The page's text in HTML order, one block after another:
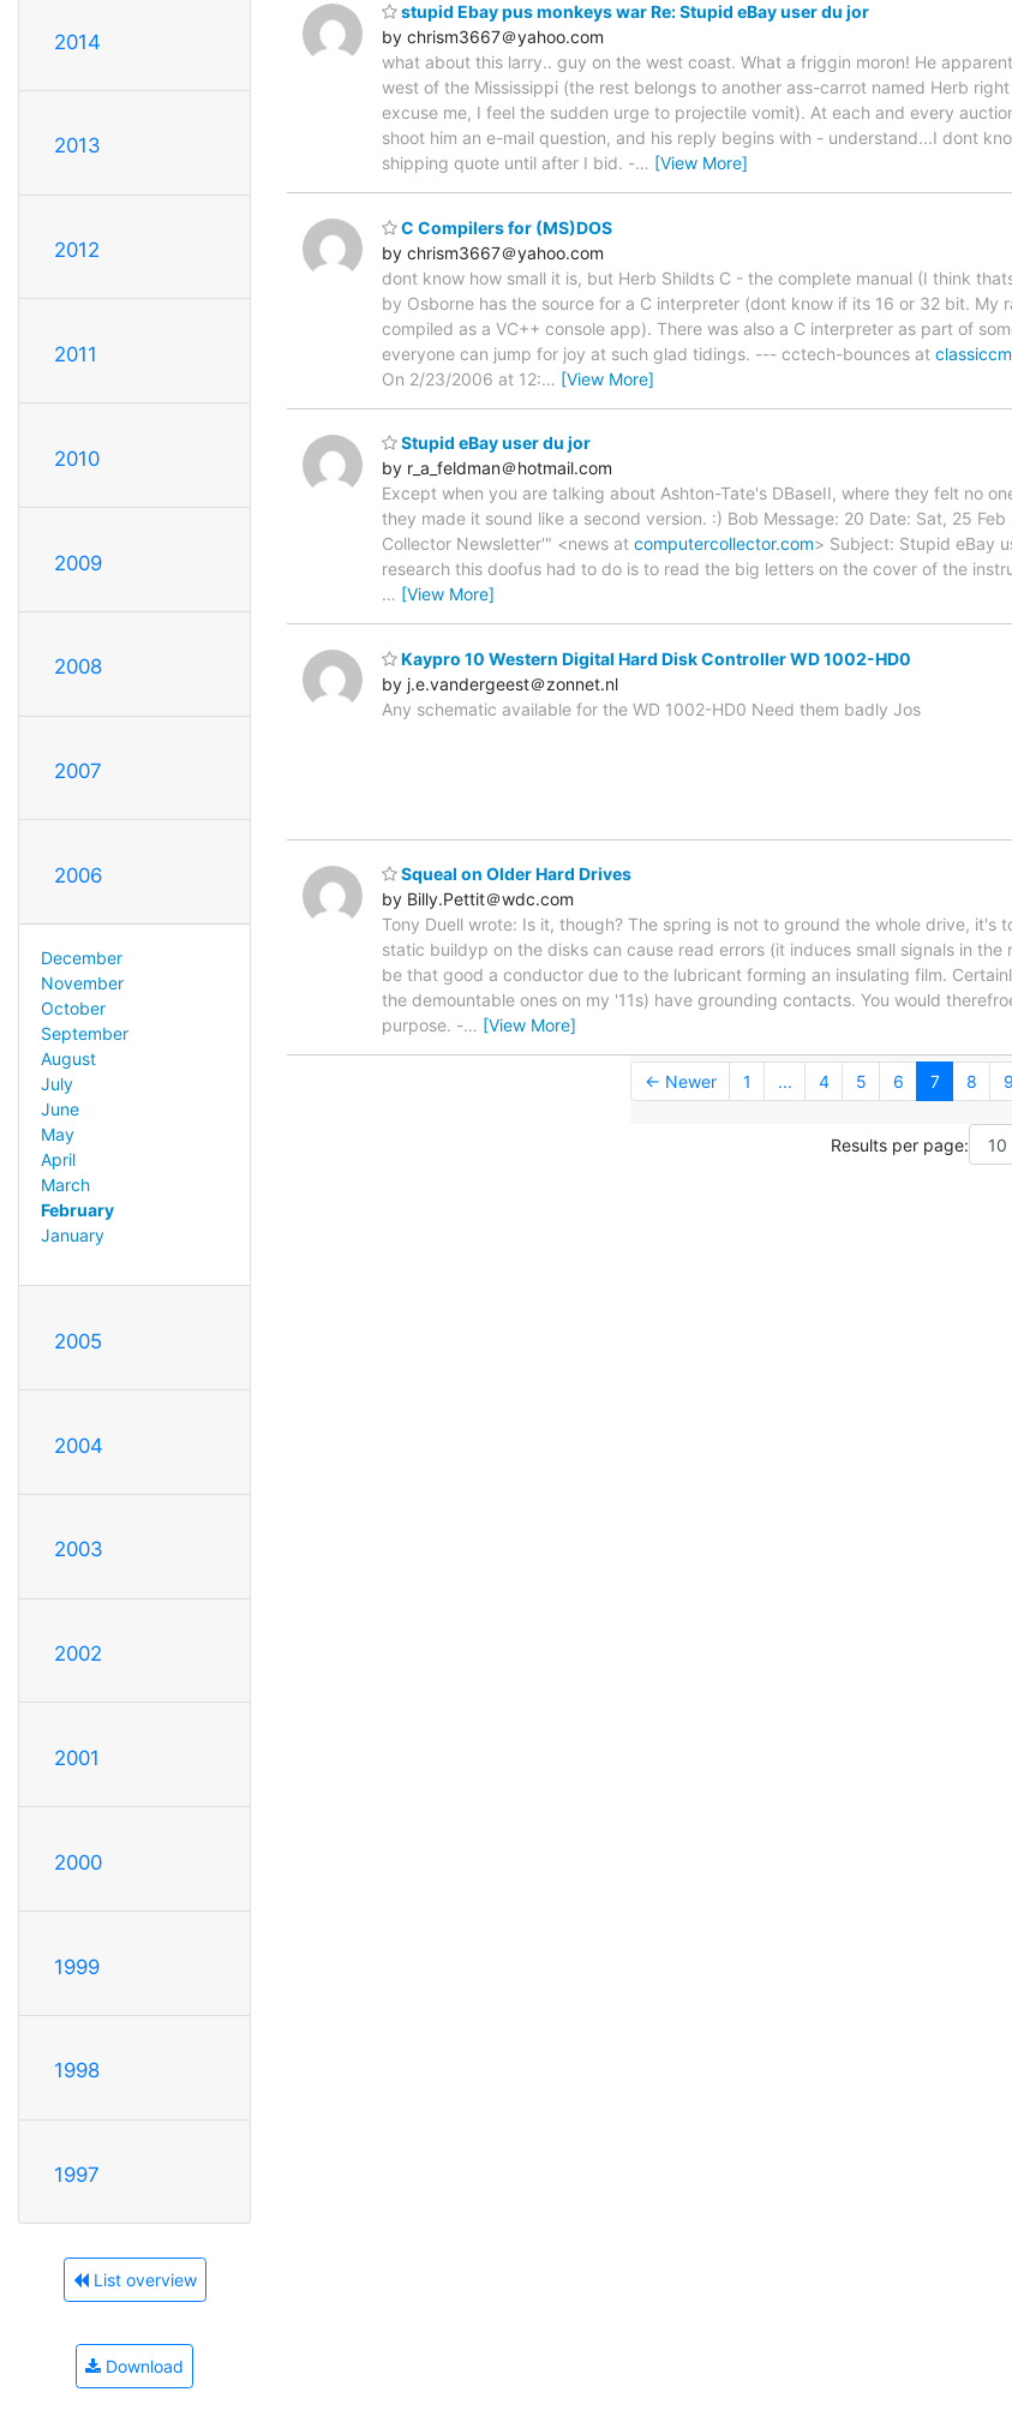
2014
2013
2012
2011
2010
2009
2008
2007
2006
December
November
October
September
August
July
June
May
April
March
February
January
2005
2004
2003
2002
2001
2000
1999
1998
1997
List overview
Download
stupid Ebay pus monkeys war Re: Stupid eBay user du jor
by chrism3667＠yahoo.com
what about this larry.. guy on the west coast. What a friggin moron! He
west of the Mississippi (the rest belongs to another ass-carrot named Herb
excuse me, I feel the sudden urge to projectile vomit). At each and every
shoot him an e-mail question, and his reply begins with - understand...I dont
shipping quote until after I bid. -… [View More]
C Compilers for (MS)DOS
by chrism3667＠yahoo.com
dont know how small it is, but Herb Shildts C - the complete manual (I think
by Osborne has the source for a C interpreter (dont know if its 16 or 32 bit. My
compiled as a VC++ console app). There was also a C interpreter as part of
everyone can jump for joy at such glad tidings. --- cctech-bounces at
On 2/23/2006 at 12:… [View More]
Stupid eBay user du jor
by r_a_feldman＠hotmail.com
Except when you are talking about Ashton-Tate's DBaseII, where they felt no
they made it sound like a second version. :) Bob Message: 20 Date: Sat, 25
Collector Newsletter'" <news at computercollector.com> Subject: Stupid eBay
research this doofus had to do is to read the big letters on the cover of the
… [View More]
Kaypro 10 Western Digital Hard Disk Controller WD 1002-HD0
by j.e.vandergeest＠zonnet.nl
Any schematic available for the WD 1002-HD0 Need them badly Jos
Squeal on Older Hard Drives
by Billy.Pettit＠wdc.com
Tony Duell wrote: Is it, though? The spring is not to ground the whole drive, it's
static buildyp on the disks can cause read errors (it induces small signals in
be that good a conductor due to the lubricant forming an insulating film.
the demountable ones on my '11s) have grounding contacts. You would
purpose. -… [View More]
← Newer 1 ... 4 5 6 7 8 9
Results per page: